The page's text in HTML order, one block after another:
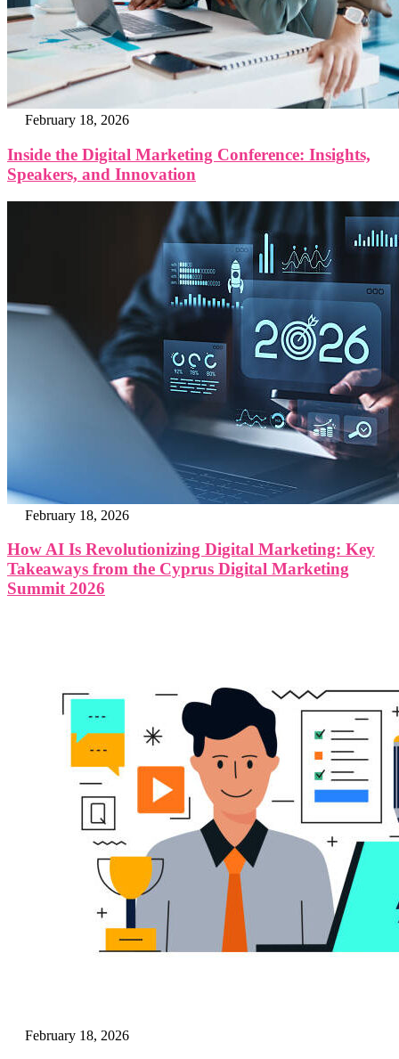
February 18, 2026
Inside the Digital Marketing Conference: Insights,
Speakers, and Innovation
February 18, 2026
How AI Is Revolutionizing Digital Marketing: Key
Takeaways from the Cyprus Digital Marketing
Summit 2026
February 18, 2026